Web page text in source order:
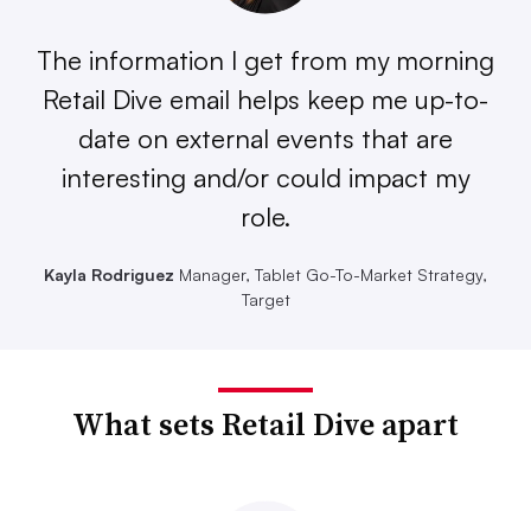
The information I get from my morning
Retail Dive email helps keep me up-to-
date on external events that are
interesting and/or could impact my
role.
Kayla Rodriguez Manager, Tablet Go-To-Market Strategy,
Target
What sets Retail Dive apart